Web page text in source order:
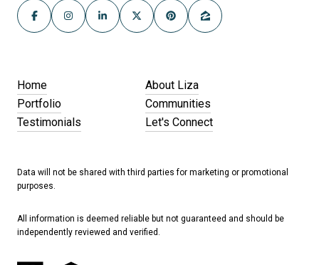
Home
About Liza
Portfolio
Communities
Testimonials
Let's Connect
Data will not be shared with third parties for marketing or promotional
purposes.
All information is deemed reliable but not guaranteed and should be
independently reviewed and verified.